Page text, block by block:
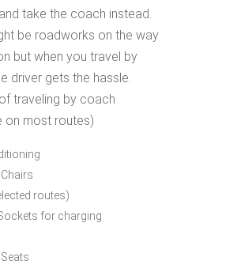
take the coach instead.
be roadworks on the way
but when you travel by
driver gets the hassle.
traveling by coach
on most routes)
Chairs
routes)
for charging
Seats